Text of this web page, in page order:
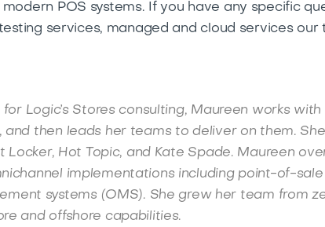
POS systems. If you have any specific
services, managed and cloud services our
Logic’s Stores consulting, Maureen works
and then leads her teams to deliver on them.
Locker, Hot Topic, and Kate Spade. Maureen
implementations including point-of-
systems (OMS). She grew her team from
and offshore capabilities.